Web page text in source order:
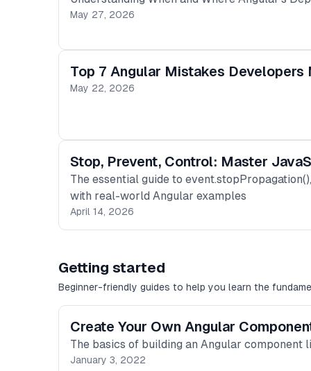
May 27, 2026
Top 7 Angular Mistakes
May 22, 2026
Stop, Prevent, Control: Master
The essential guide to
with real-world Angular examples
April 14, 2026
Getting started
Beginner-friendly guides to help you learn the
Create Your Own Angular
The basics of building an Angular
January 3, 2022